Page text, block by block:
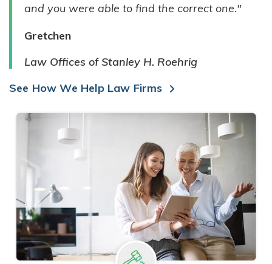
and you were able to find the correct one."
Gretchen
Law Offices of Stanley H. Roehrig
See How We Help Law Firms